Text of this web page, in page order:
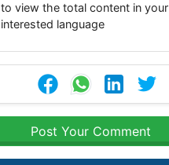
to view the total content in your
interested language
Post Your Comment